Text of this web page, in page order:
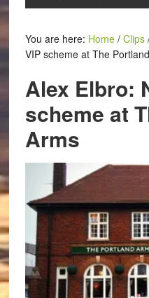
You are here: Home / Clips
VIP scheme at The
Alex Elbro:
scheme at
Arms